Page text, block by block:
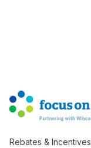
Rebates & Incentives